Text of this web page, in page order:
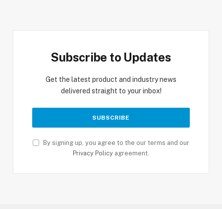
Subscribe to Updates
Get the latest product and industry news
delivered straight to your inbox!
By signing up, you agree to the our terms and our
Privacy Policy agreement.